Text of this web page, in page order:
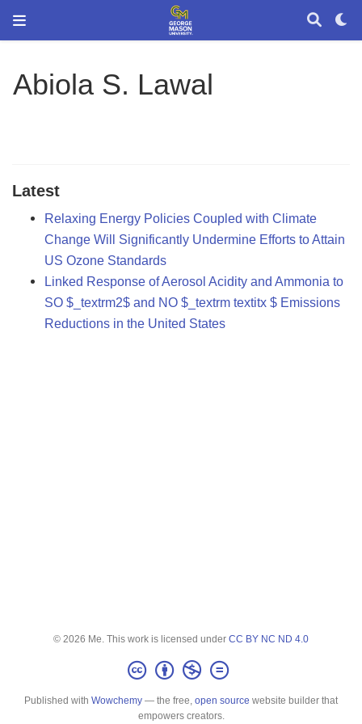
Abiola S. Lawal
Latest
Relaxing Energy Policies Coupled with Climate
Change Will Significantly Undermine Efforts to Attain
US Ozone Standards
Linked Response of Aerosol Acidity and Ammonia to
SO $_textrm2$ and NO $_textrm textitx $ Emissions
Reductions in the United States
© 2026 Me. This work is licensed under CC BY NC ND 4.0
Published with Wowchemy — the free, open source website builder that
empowers creators.